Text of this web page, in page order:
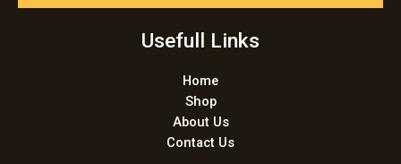
Usefull Links
Home
Shop
About Us
Contact Us